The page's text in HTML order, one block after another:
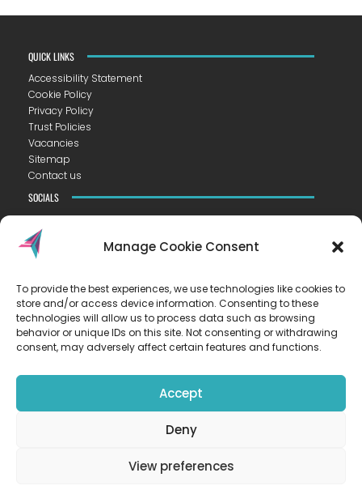
Manage Cookie Consent
To provide the best experiences, we use technologies like cookies to
store and/or access device information. Consenting to these
technologies will allow us to process data such as browsing
behavior or unique IDs on this site. Not consenting or withdrawing
consent, may adversely affect certain features and functions.
Accept
Deny
View preferences
CONTACT US
VISTA ACADEMY LITTLEPORT
Camel Road ▪︎ Littleport ▪︎ CB6 1EW
T01353 223300
EASTERN LEARNING ALLIANCE
QUICK LINKS
Accessibility Statement
Cookie Policy
Privacy Policy
Trust Policies
Vacancies
Sitemap
Contact us
SOCIALS